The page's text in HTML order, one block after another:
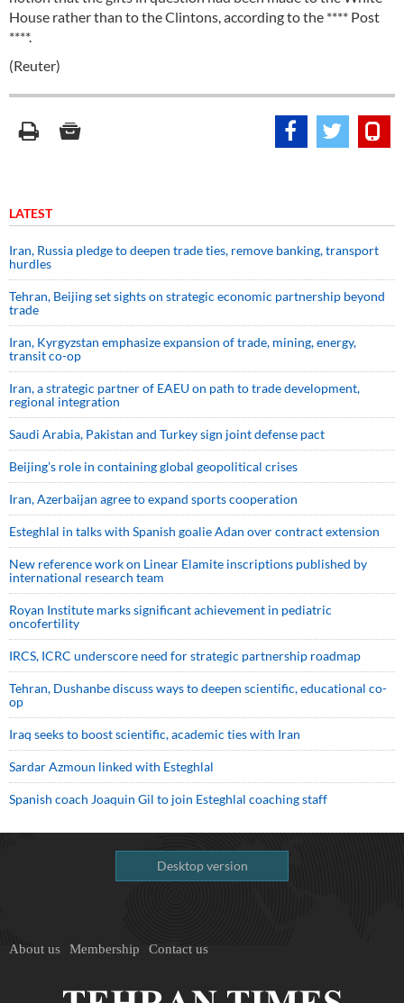
House rather than to the Clintons, according to the **** Post
****.
(Reuter)
LATEST
Iran, Russia pledge to deepen trade ties, remove banking, transport
hurdles
Tehran, Beijing set sights on strategic economic partnership beyond
trade
Iran, Kyrgyzstan emphasize expansion of trade, mining, energy,
transit co-op
Iran, a strategic partner of EAEU on path to trade development,
regional integration
Saudi ⁠Arabia, Pakistan and Turkey sign ⁠joint defense pact
Beijing’s role in containing global geopolitical crises
Iran, Azerbaijan agree to expand sports cooperation
Esteghlal in talks with Spanish goalie Adan over contract extension
New reference work on Linear Elamite inscriptions published by
international research team
Royan Institute marks significant achievement in pediatric
oncofertility
IRCS, ICRC underscore need for strategic partnership roadmap
Tehran, Dushanbe discuss ways to deepen scientific, educational co-
op
Iraq seeks to boost scientific, academic ties with Iran
Sardar Azmoun linked with Esteghlal
Spanish coach Joaquin Gil to join Esteghlal coaching staff
Desktop version
About us Membership Contact us